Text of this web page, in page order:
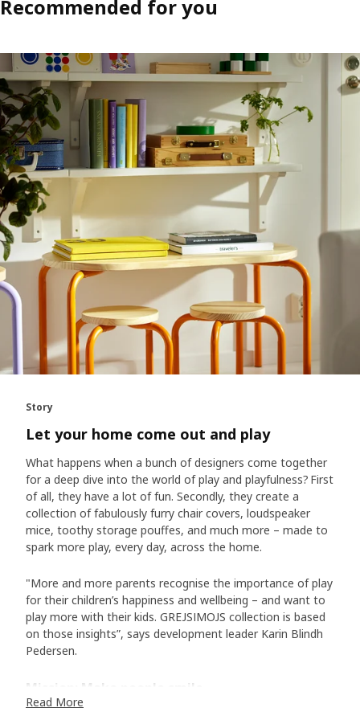
Recommended for you
Story
Let your home come out and play
What happens when a bunch of designers come together
for a deep dive into the world of play and playfulness? First
of all, they have a lot of fun. Secondly, they create a
collection of fabulously furry chair covers, loudspeaker
mice, toothy storage pouffes, and much more – made to
spark more play, every day, across the home.
"More and more parents recognise the importance of play
for their children’s happiness and wellbeing – and want to
play more with their kids. GREJSIMOJS collection is based
on those insights”, says development leader Karin Blindh
Pedersen.
Mission: Make people smile
Despite being firmly grounded in the science of play, the
Read More